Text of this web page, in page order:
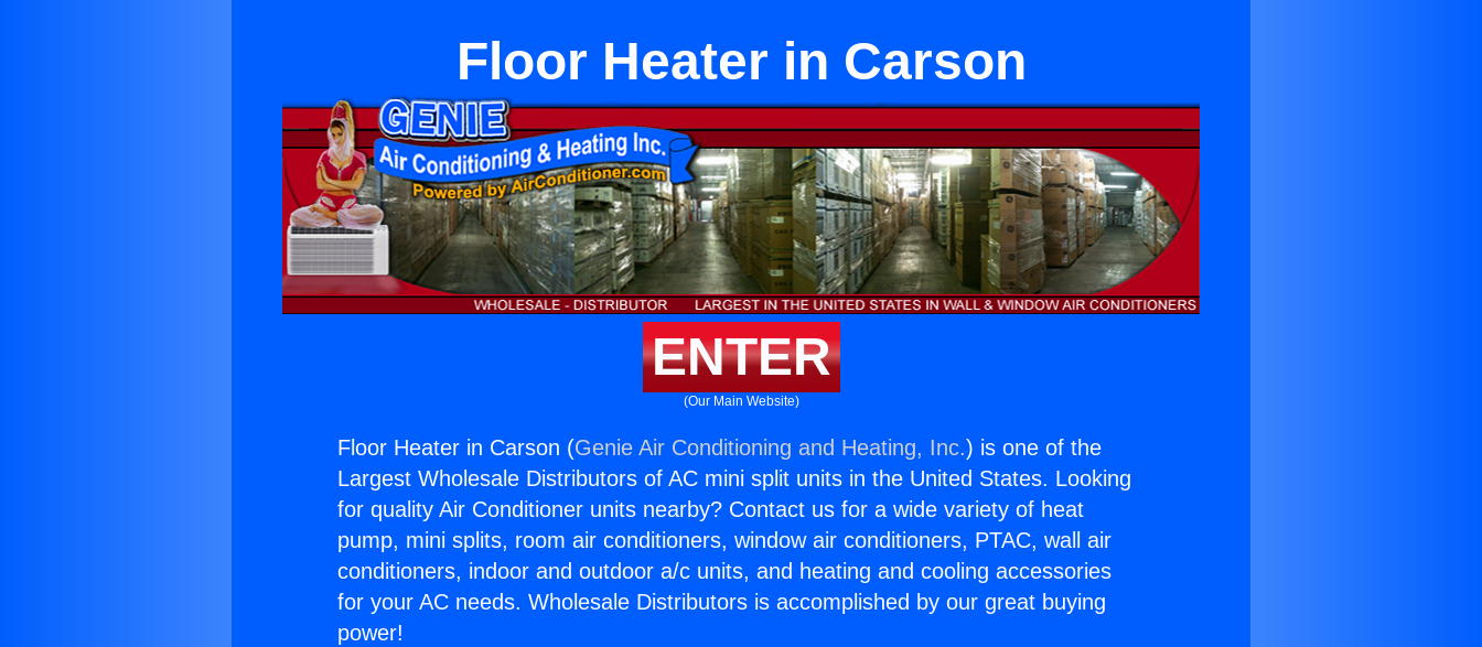
Floor Heater in Carson
ENTER
(Our Main Website)
Floor Heater in Carson (Genie Air Conditioning and Heating, Inc.) is one of the
Largest Wholesale Distributors of AC mini split units in the United States. Looking
for quality Air Conditioner units nearby? Contact us for a wide variety of heat
pump, mini splits, room air conditioners, window air conditioners, PTAC, wall air
conditioners, indoor and outdoor a/c units, and heating and cooling accessories
for your AC needs. Wholesale Distributors is accomplished by our great buying
power!